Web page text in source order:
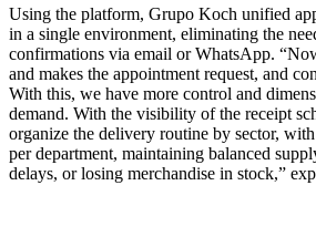
Using the platform, Grupo Koch unified
in a single environment, eliminating the
confirmations via email or WhatsApp.
and makes the appointment request, and
With this, we have more control and
demand. With the visibility of the receipt
organize the delivery routine by sector,
per department, maintaining balanced
delays, or losing merchandise in stock,”